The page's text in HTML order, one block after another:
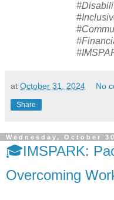
at October 31, 2024 No
Share
Wednesday, October
🎓IMSPARK:
Overcoming